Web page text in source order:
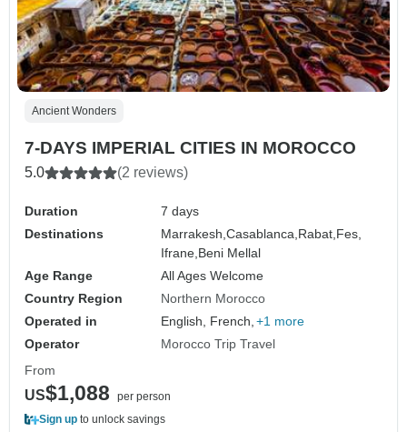
Ancient Wonders
7-DAYS IMPERIAL CITIES IN MOROCCO
5.0 (2 reviews)
Duration
7 days
Destinations
Marrakesh,Casablanca,Rabat,Fes,
Ifrane,Beni Mellal
Age Range
All Ages Welcome
Country Region
Northern Morocco
Operated in
English, French, +1 more
Operator
Morocco Trip Travel
From
US$1,088
per person
Sign up to unlock savings